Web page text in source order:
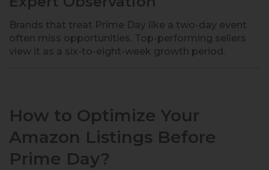
Brands that treat Prime Day like a two-day event
often miss opportunities. Top-performing sellers
view it as a six-to-eight-week growth period.
How to Optimize Your
Amazon Listings Before
Prime Day?